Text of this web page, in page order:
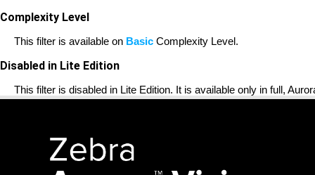
Complexity Level
This filter is available on Basic Complexity Level.
Disabled in Lite Edition
This filter is disabled in Lite Edition. It is available only in full,